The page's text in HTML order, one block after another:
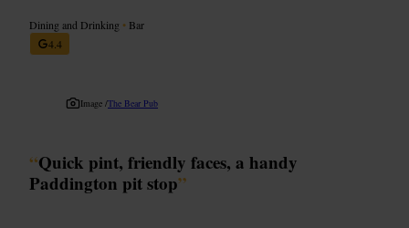
Dining and Drinking • Bar
4.4
Image /The Bear Pub
“Quick pint, friendly faces, a handy
Paddington pit stop”